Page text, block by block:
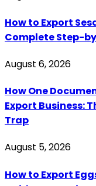
How to Export
Complete Step-
August 6, 2026
How One
Export Business:
Trap
August 5, 2026
How to Export